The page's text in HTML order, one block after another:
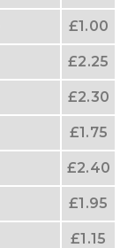
£1.00
£2.25
£2.30
£1.75
£2.40
£1.95
£1.15